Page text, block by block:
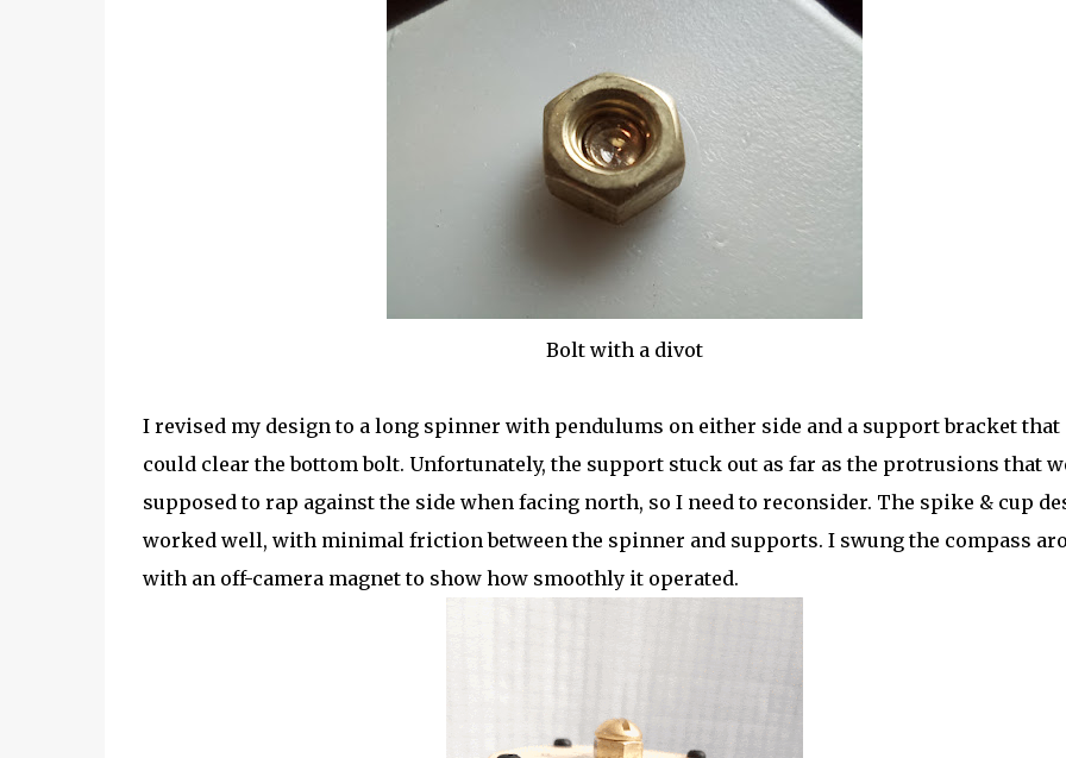
Bolt with a divot
I revised my design to a long spinner with pendulums on either side and a support bracket that
could clear the bottom bolt. Unfortunately, the support stuck out as far as the protrusions that
supposed to rap against the side when facing north, so I need to reconsider. The spike & cup
worked well, with minimal friction between the spinner and supports. I swung the compass
with an off-camera magnet to show how smoothly it operated.